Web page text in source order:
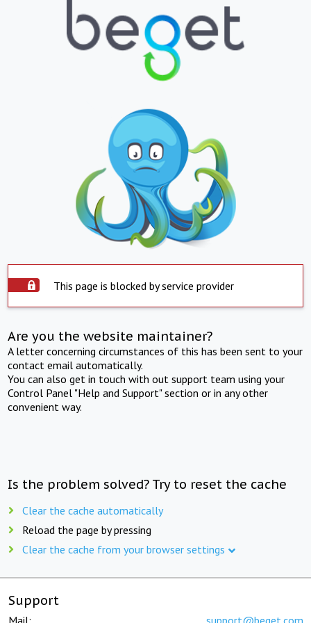
This page is blocked by service provider
Are you the website maintainer?
A letter concerning circumstances of this has been sent to your
contact email automatically.
You can also get in touch with out support team using your
Control Panel "Help and Support" section or in any other
convenient way.
Is the problem solved? Try to reset the cache
Clear the cache automatically
Reload the page by pressing
Clear the cache from your browser settings
Support
Mail: support@beget.com